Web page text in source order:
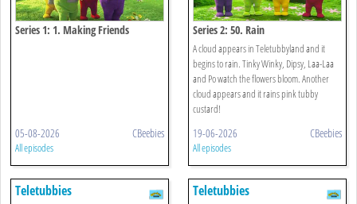
Series 1: 1. Making Friends
05-08-2026 CBeebies
All episodes
Series 2: 50. Rain
A cloud appears in Teletubbyland and it
begins to rain. Tinky Winky, Dipsy, Laa-Laa
and Po watch the flowers bloom. Another
cloud appears and it rains pink tubby
custard!
19-06-2026 CBeebies
All episodes
Teletubbies Teletubbies